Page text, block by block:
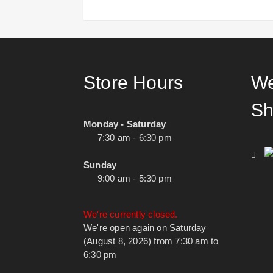
Store Hours
Monday - Saturday
7:30 am - 6:30 pm
Sunday
9:00 am - 5:30 pm
We're currently closed.
We're open again on Saturday
(August 8, 2026) from 7:30 am to
6:30 pm